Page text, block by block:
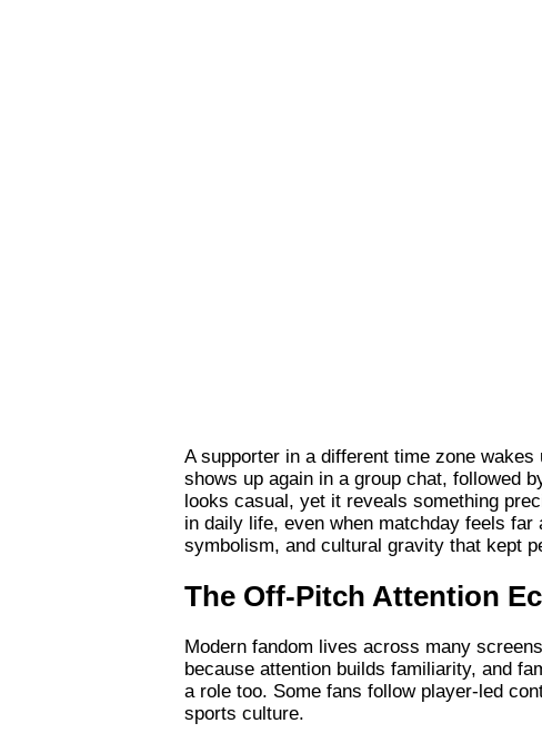
A supporter in a different time zone
shows up again in a group chat, followed
looks casual, yet it reveals something
in daily life, even when matchday feels
symbolism, and cultural gravity that kept
The Off-Pitch Attention
Modern fandom lives across many
because attention builds familiarity, and
a role too. Some fans follow player-led
sports culture.